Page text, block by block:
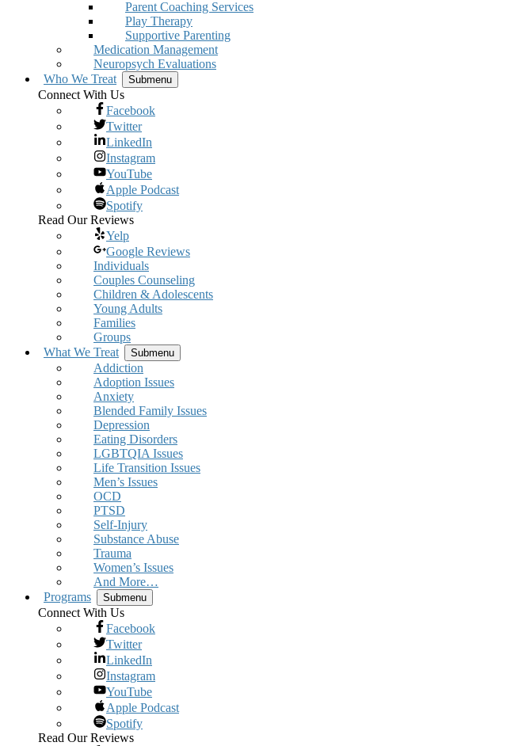
Parent Coaching Services
Play Therapy
Supportive Parenting
Medication Management
Neuropsych Evaluations
Who We Treat
Submenu
Connect With Us
Facebook
Twitter
LinkedIn
Instagram
YouTube
Apple Podcast
Spotify
Read Our Reviews
Yelp
Google Reviews
Individuals
Couples Counseling
Children & Adolescents
Young Adults
Families
Groups
What We Treat
Submenu
Addiction
Adoption Issues
Anxiety
Blended Family Issues
Depression
Eating Disorders
LGBTQIA Issues
Life Transition Issues
Men’s Issues
OCD
PTSD
Self-Injury
Substance Abuse
Trauma
Women’s Issues
And More…
Programs
Submenu
Connect With Us
Facebook
Twitter
LinkedIn
Instagram
YouTube
Apple Podcast
Spotify
Read Our Reviews